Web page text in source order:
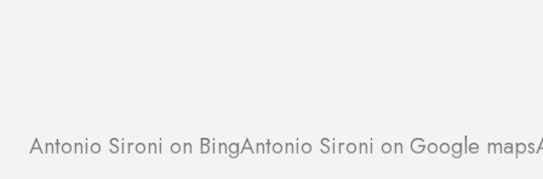
Antonio Sironi on BingAntonio Sironi on Google maps